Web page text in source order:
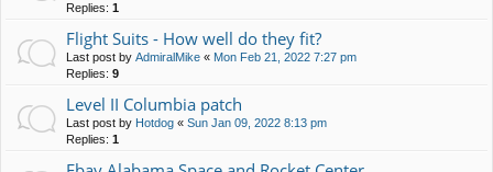
Replies: 1
Flight Suits - How well do they fit?
Last post by AdmiralMike « Mon Feb 21, 2022 7:27 pm
Replies: 9
Level II Columbia patch
Last post by Hotdog « Sun Jan 09, 2022 8:13 pm
Replies: 1